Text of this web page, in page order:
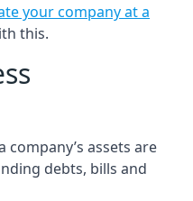
your company at a
this.
company’s assets are
debts, bills and